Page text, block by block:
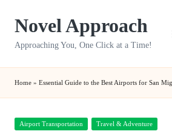
Novel Approach
Approaching You, One Click at a Time!
Home » Essential Guide to the Best Airports for San
Posted
Airport Transportation Travel & Adventure